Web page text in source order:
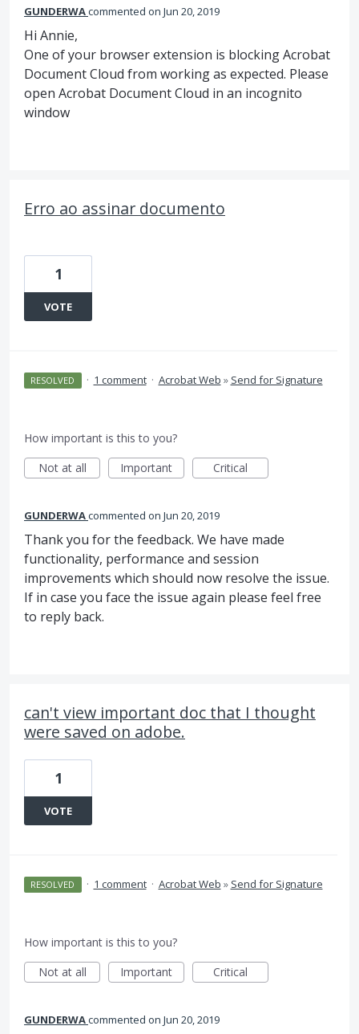
GUNDERWAcommented Jun 20, 2019
Hi Annie,
One of your browser extension is blocking Acrobat
Document Cloud from working as expected. Please
open Acrobat Document Cloud in an incognito
window
Erro ao assinar documento
1
VOTE
RESOLVED · 1 comment · Acrobat Web » Send for Signature
How important is this to you?
Not at all
Important Critical
GUNDERWAcommented Jun 20, 2019
Thank you for the feedback. We have made
functionality, performance and session
improvements which should now resolve the issue.
If in case you face the issue again please feel free
to reply back.
can't view important doc that I thought
were saved on adobe.
1
VOTE
RESOLVED · 1 comment · Acrobat Web » Send for Signature
How important is this to you?
Not at all
Important Critical
GUNDERWAcommented Jun 20, 2019